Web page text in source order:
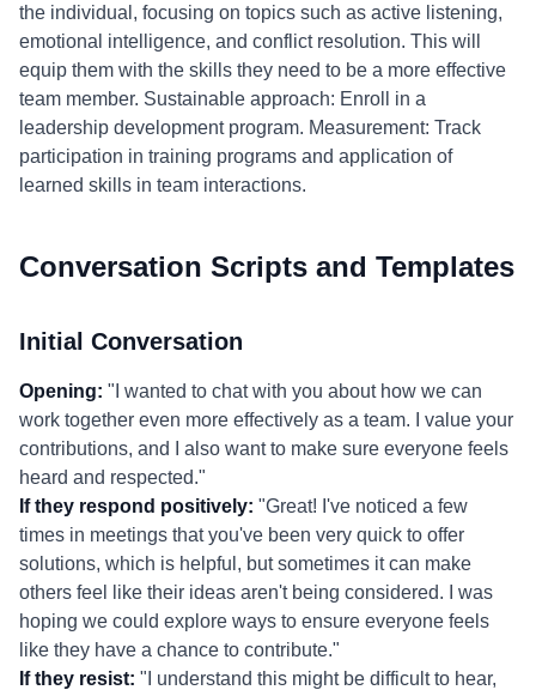
the individual, focusing on topics such as active listening,
emotional intelligence, and conflict resolution. This will
equip them with the skills they need to be a more effective
team member. Sustainable approach: Enroll in a
leadership development program. Measurement: Track
participation in training programs and application of
learned skills in team interactions.
Conversation Scripts and Templates
Initial Conversation
Opening: "I wanted to chat with you about how we can
work together even more effectively as a team. I value your
contributions, and I also want to make sure everyone feels
heard and respected."
If they respond positively: "Great! I've noticed a few
times in meetings that you've been very quick to offer
solutions, which is helpful, but sometimes it can make
others feel like their ideas aren't being considered. I was
hoping we could explore ways to ensure everyone feels
like they have a chance to contribute."
If they resist: "I understand this might be difficult to hear,